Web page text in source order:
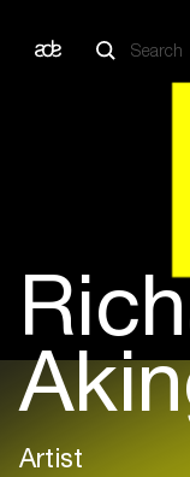
Artist